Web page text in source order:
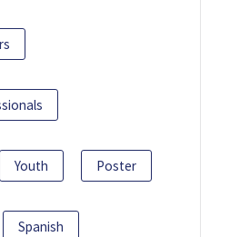
Youth Poster
Spanish